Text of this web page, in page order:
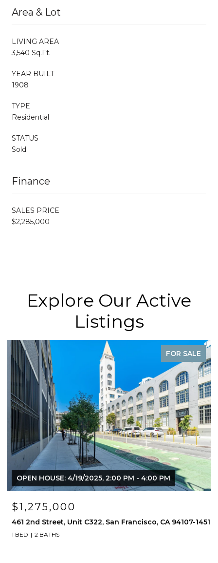
Area & Lot
LIVING AREA
3,540 Sq.Ft.
YEAR BUILT
1908
TYPE
Residential
STATUS
Sold
Finance
SALES PRICE
$2,285,000
Explore Our Active
Listings
FOR SALE
OPEN HOUSE: 4/19/2025, 2:00 PM - 4:00 PM
$1,275,000
461 2nd Street, Unit C322, San Francisco, CA 94107-1451
1 BED 2 BATHS